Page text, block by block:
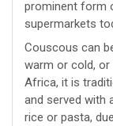
prominent form
supermarkets
Couscous can
warm or cold,
Africa, it is
and served with
rice or pasta,